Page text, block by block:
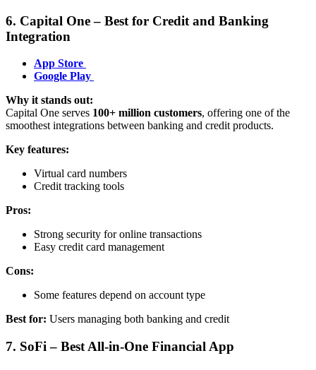
6. Capital One – Best for Credit and Banking
Integration
App Store
Google Play
Why it stands out:
Capital One serves 100+ million customers, offering one of the
smoothest integrations between banking and credit products.
Key features:
Virtual card numbers
Credit tracking tools
Pros:
Strong security for online transactions
Easy credit card management
Cons:
Some features depend on account type
Best for: Users managing both banking and credit
7. SoFi – Best All-in-One Financial App